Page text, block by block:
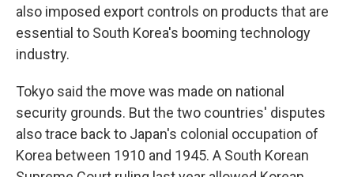
also imposed export controls on products that are
essential to South Korea's booming technology
industry.
Tokyo said the move was made on national
security grounds. But the two countries' disputes
also trace back to Japan's colonial occupation of
Korea between 1910 and 1945. A South Korean